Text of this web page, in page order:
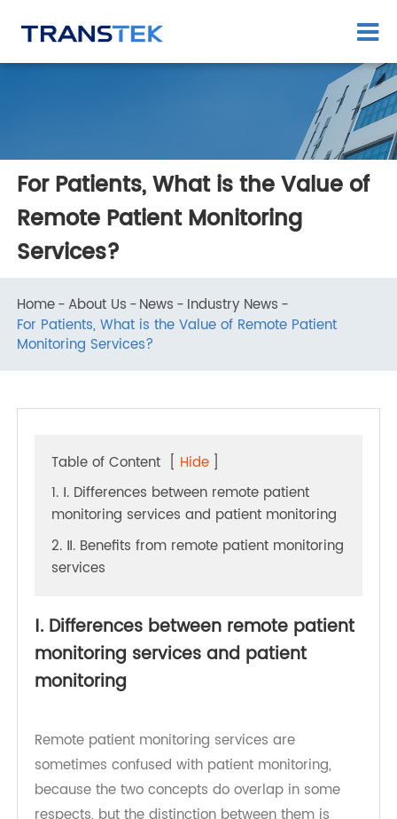
For Patients, What is the Value of
Remote Patient Monitoring
Services?
Home About Us News
Industry News
For Patients, What is the Value of Remote Patient
Table of Content[Hide]
1. Ⅰ. Differences between remote patient
monitoring services and patient monitoring
2. Ⅱ. Benefits from remote patient monitoring
Ⅰ. Differences between remote patient
monitoring services and patient
Remote patient monitoring services are
sometimes confused with patient monitoring,